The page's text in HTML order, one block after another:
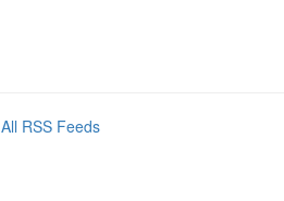
All RSS Feeds